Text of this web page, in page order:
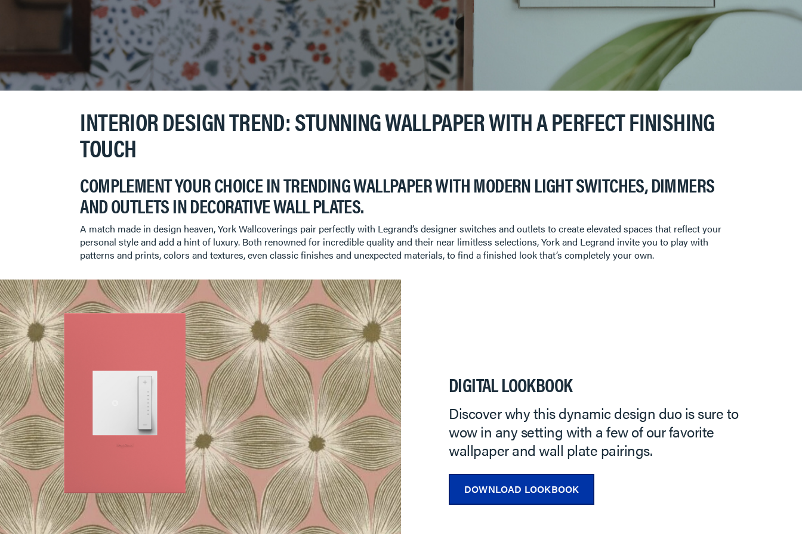
INTERIOR DESIGN TREND: STUNNING WALLPAPER WITH A PERFECT FINISHING
TOUCH
COMPLEMENT YOUR CHOICE IN TRENDING WALLPAPER WITH MODERN LIGHT SWITCHES, DIMMERS
AND OUTLETS IN DECORATIVE WALL PLATES.
A match made in design heaven, York Wallcoverings pair perfectly with Legrand’s designer switches and outlets to create elevated spaces that reflect your
personal style and add a hint of luxury. Both renowned for incredible quality and their near limitless selections, York and Legrand invite you to play with
patterns and prints, colors and textures, even classic finishes and unexpected materials, to find a finished look that’s completely your own.
DIGITAL LOOKBOOK
Discover why this dynamic design duo is sure to
wow in any setting with a few of our favorite
wallpaper and wall plate pairings.
DOWNLOAD LOOKBOOK